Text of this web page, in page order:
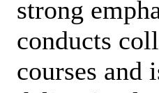
strong
conducts
courses and